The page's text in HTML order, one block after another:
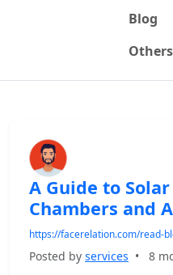
Blog
Others
A Guide to
Chambers and
https://facerelation.com/read-
Posted by services • 8